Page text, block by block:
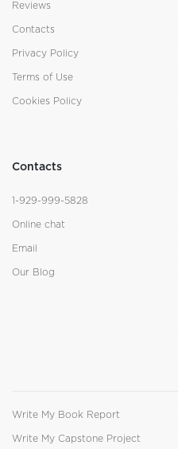
Reviews
Contacts
Privacy Policy
Terms of Use
Cookies Policy
Contacts
1-929-999-5828
Online chat
Email
Our Blog
Write My Book Report
Write My Capstone Project